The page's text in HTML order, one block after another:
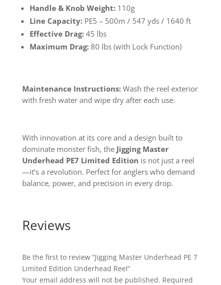
Handle & Knob Weight:110g
Line Capacity:PE5 – 500m / 547 yds / 1640 ft
Effective Drag:45 lbs
Maximum Drag:80 lbs (with Lock Function)
Maintenance Instructions:Wash the reel exterior
with fresh water and wipe dry after each use.
With innovation at its core and a design built to
dominate monster fish, the Jigging Master
Underhead PE7 Limited Edition is not just a reel
—it’s a revolution. Perfect for anglers who demand
balance, power, and precision in every drop.
Reviews
Be the first to review “Jigging Master Underhead PE 7
Limited Edition Underhead Reel”
Your email address will not be published. Required